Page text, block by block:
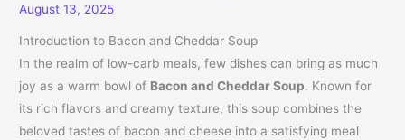
August 13, 2025
Introduction to Bacon and Cheddar Soup
In the realm of low-carb meals, few dishes can bring as much
joy as a warm bowl of Bacon and Cheddar Soup. Known for
its rich flavors and creamy texture, this soup combines the
beloved tastes of bacon and cheese into a satisfying meal